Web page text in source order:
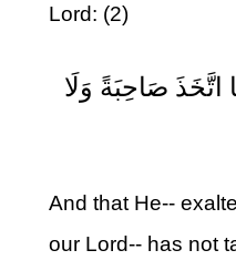
Lord: (2)
اتَّخَذَ صَاحِبَةً وَلَا
And that He--
our Lord-- has not